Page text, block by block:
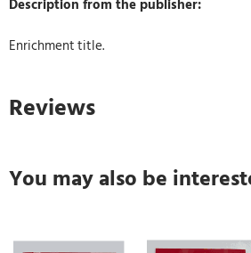
Description from the publisher:
Enrichment title.
Reviews
You may also be